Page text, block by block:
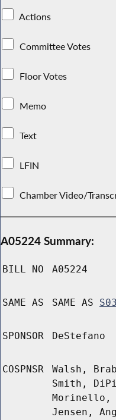
Actions
Committee Votes
Floor Votes
Memo
Text
LFIN
Chamber Video/
A05224 Summary:
BILL NO A05224
SAME AS SAME AS
SPONSOR DeStefano
COSPNSR
Walsh,
Smith,
Morinello,
Jensen,